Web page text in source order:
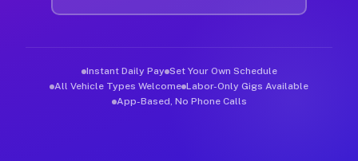
Instant Daily Pay Set Your Own Schedule
All Vehicle Types Welcome Labor-Only Gigs Available
App-Based, No Phone Calls